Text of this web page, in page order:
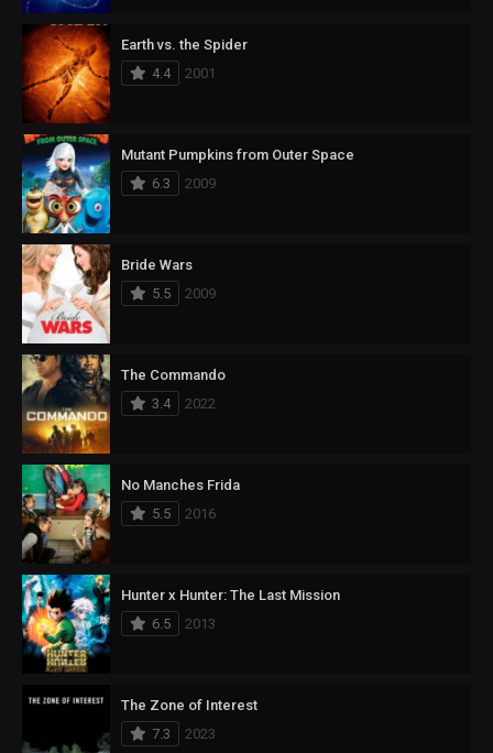
Earth vs. the Spider
4.4
2001
Mutant Pumpkins from Outer Space
6.3
2009
Bride Wars
5.5
2009
The Commando
3.4
2022
No Manches Frida
5.5
2016
Hunter x Hunter: The Last Mission
6.5
2013
The Zone of Interest
7.3
2023